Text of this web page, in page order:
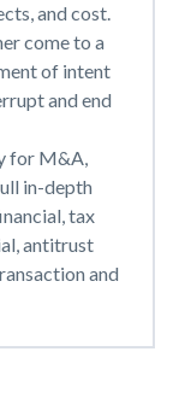
and cost.
come to a
of intent
and end
for M&A,
in-depth
tax
antitrust
and